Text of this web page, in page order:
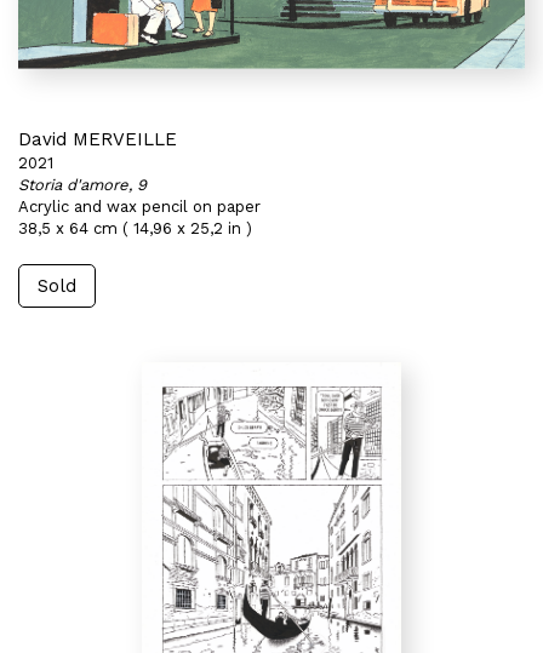
David MERVEILLE
2021
Storia d'amore, 9
Acrylic and wax pencil on paper
38,5 x 64 cm ( 14,96 x 25,2 in )
Sold